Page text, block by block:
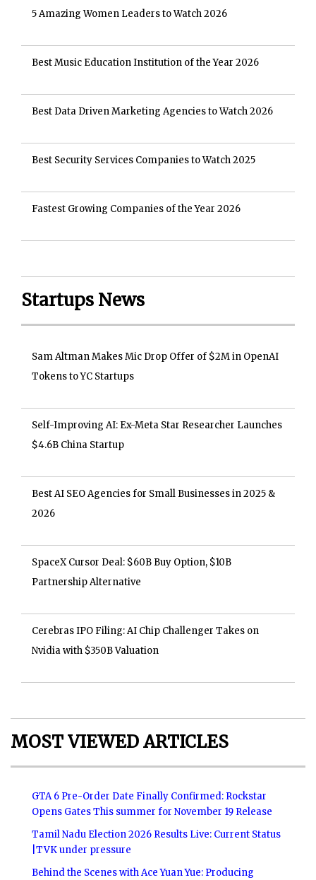
5 Amazing Women Leaders to Watch 2026
Best Music Education Institution of the Year 2026
Best Data Driven Marketing Agencies to Watch 2026
Best Security Services Companies to Watch 2025
Fastest Growing Companies of the Year 2026
Startups News
Sam Altman Makes Mic Drop Offer of $2M in OpenAI
Tokens to YC Startups
Self-Improving AI: Ex-Meta Star Researcher Launches
$4.6B China Startup
Best AI SEO Agencies for Small Businesses in 2025 &
2026
SpaceX Cursor Deal: $60B Buy Option, $10B
Partnership Alternative
Cerebras IPO Filing: AI Chip Challenger Takes on
Nvidia with $350B Valuation
MOST VIEWED ARTICLES
GTA 6 Pre-Order Date Finally Confirmed: Rockstar
Opens Gates This summer for November 19 Release
Tamil Nadu Election 2026 Results Live: Current Status
|TVK under pressure
Behind the Scenes with Ace Yuan Yue: Producing